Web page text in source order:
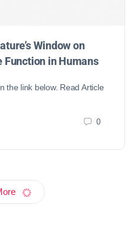
Window on
Function in Humans
the link below. Read Article
0